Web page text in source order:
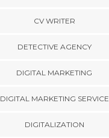
CV WRITER
DETECTIVE AGENCY
DIGITAL MARKETING
DIGITAL MARKETING SERVICE
DIGITALIZATION